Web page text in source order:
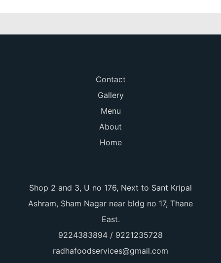
Contact
Gallery
Menu
About
Home
Shop 2 and 3, U no 176, Next to Sant Kripal
Ashram, Sham Nagar near bldg no 17, Thane
East.
9224383894 / 9221235728
radhafoodservices@gmail.com